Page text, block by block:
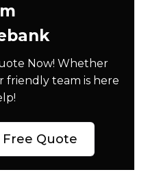
Now! Whether
friendly team is here
Free Quote